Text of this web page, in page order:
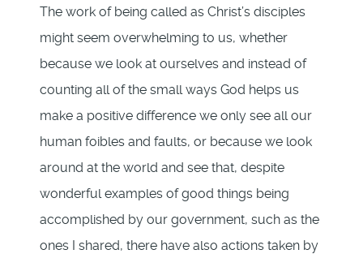
The work of being called as Christ’s disciples
might seem overwhelming to us, whether
because we look at ourselves and instead of
counting all of the small ways God helps us
make a positive difference we only see all our
human foibles and faults, or because we look
around at the world and see that, despite
wonderful examples of good things being
accomplished by our government, such as the
ones I shared, there have also actions taken by